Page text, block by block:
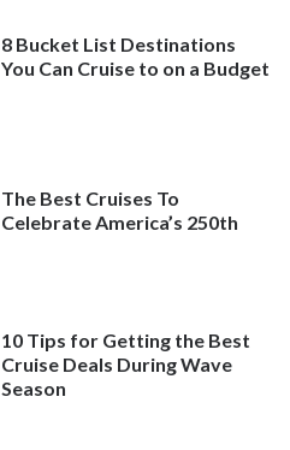
8 Bucket List Destinations
You Can Cruise to on a Budget
The Best Cruises To
Celebrate America’s 250th
10 Tips for Getting the Best
Cruise Deals During Wave
Season